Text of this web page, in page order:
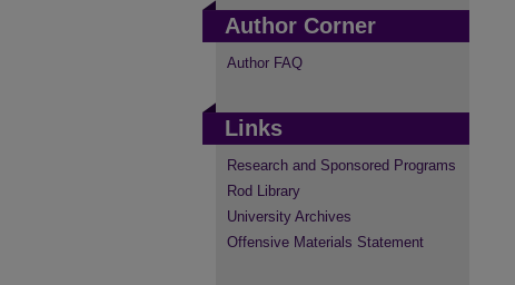
Author Corner
Author FAQ
Links
Research and Sponsored Programs
Rod Library
University Archives
Offensive Materials Statement